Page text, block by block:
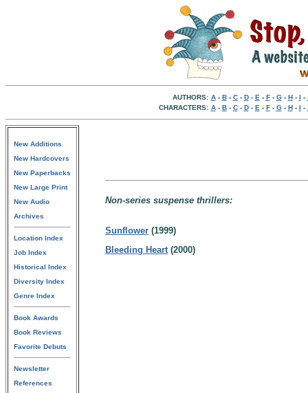
AUTHORS: A- B- C- D- E - F- G- H- I -
CHARACTERS: A- B- C- D- E - F- G- H- I -
New Additions
New Hardcovers
New Paperbacks
New Large Print
New Audio
Archives
Location Index
Job Index
Historical Index
Diversity Index
Genre Index
Book Awards
Book Reviews
Favorite Debuts
Newsletter
References
Non-series suspense thrillers:
Sunflower (1999)
Bleeding Heart(2000)